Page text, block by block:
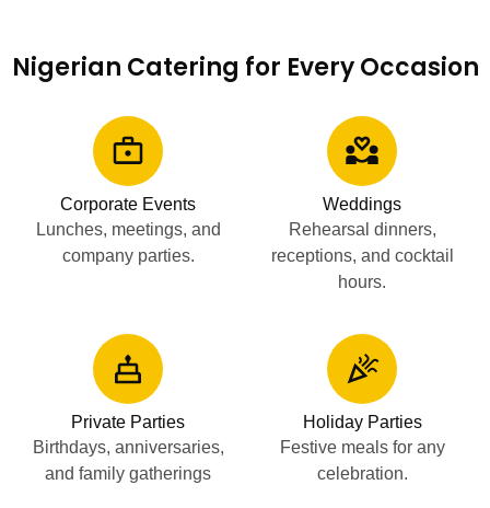
Nigerian Catering for Every Occasion
Corporate Events
Lunches, meetings, and
company parties.
Weddings
Rehearsal dinners,
receptions, and cocktail
hours.
Private Parties
Birthdays, anniversaries,
and family gatherings
Holiday Parties
Festive meals for any
celebration.